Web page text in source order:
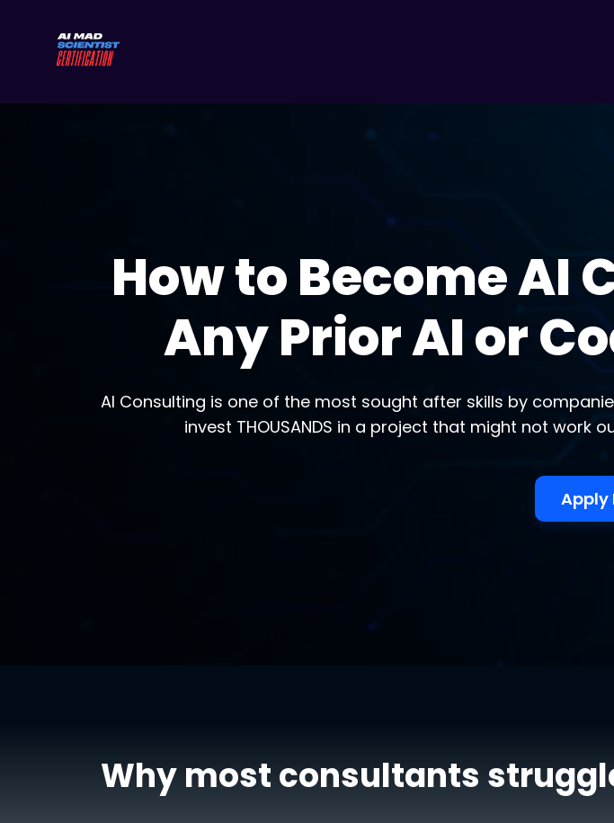
How to Become
Any Prior AI or
AI Consulting is one of the most sought after skills by
invest THOUSANDS in a project that might not work
Apply
Why most consultants